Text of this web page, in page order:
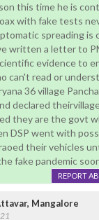
this time he is
with fake tests
spreading is
written a letter to
evidence to
can't read or
36 village
declared
they are the govt
DSP went with
their vehicles
fake pandemic
REPORT
Mangalore